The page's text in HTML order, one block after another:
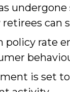
retirees
policy rate
is set